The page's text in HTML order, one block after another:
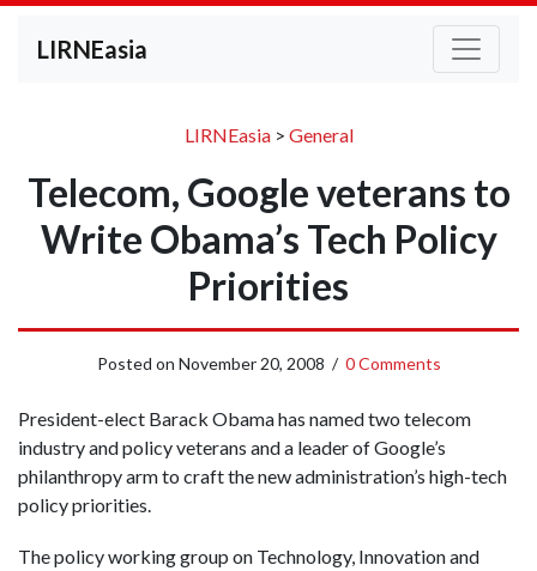
LIRNEasia
LIRNEasia> General
Telecom, Google veterans to
Write Obama’s Tech Policy
Priorities
Posted on November 20, 2008 / 0 Comments
President-elect Barack Obama has named two telecom
industry and policy veterans and a leader of Google’s
philanthropy arm to craft the new administration’s high-tech
policy priorities.
The policy working group on Technology, Innovation and